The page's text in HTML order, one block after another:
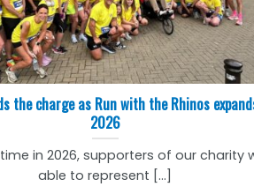
the charge as Run with the Rhinos
2026
in 2026, supporters of our charity
able to represent [...]